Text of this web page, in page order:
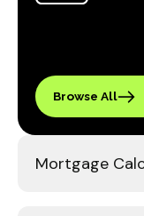
Mortgage
Browse All